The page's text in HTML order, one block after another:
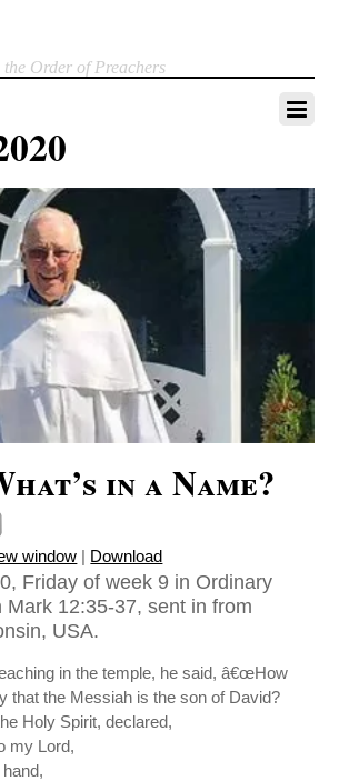
Order of Preachers
in a Name?
window | Download
Friday of week 9 in Ordinary
Mark 12:35-37, sent in from
USA.
in the temple, he said, â€œHow
that the Messiah is the son of David?
Holy Spirit, declared,
my Lord,